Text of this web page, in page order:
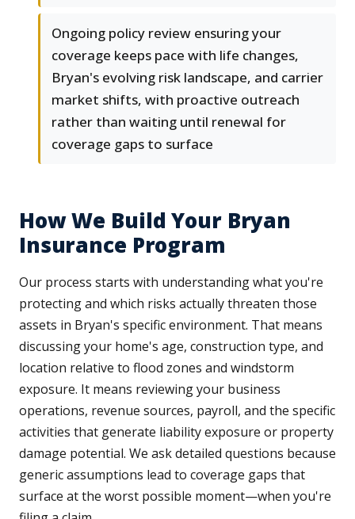
Ongoing policy review ensuring your
coverage keeps pace with life changes,
Bryan's evolving risk landscape, and carrier
market shifts, with proactive outreach
rather than waiting until renewal for
coverage gaps to surface
How We Build Your Bryan
Insurance Program
Our process starts with understanding what you're
protecting and which risks actually threaten those
assets in Bryan's specific environment. That means
discussing your home's age, construction type, and
location relative to flood zones and windstorm
exposure. It means reviewing your business
operations, revenue sources, payroll, and the specific
activities that generate liability exposure or property
damage potential. We ask detailed questions because
generic assumptions lead to coverage gaps that
surface at the worst possible moment—when you're